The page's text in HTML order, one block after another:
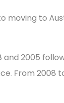
to
and 2005
From 2008